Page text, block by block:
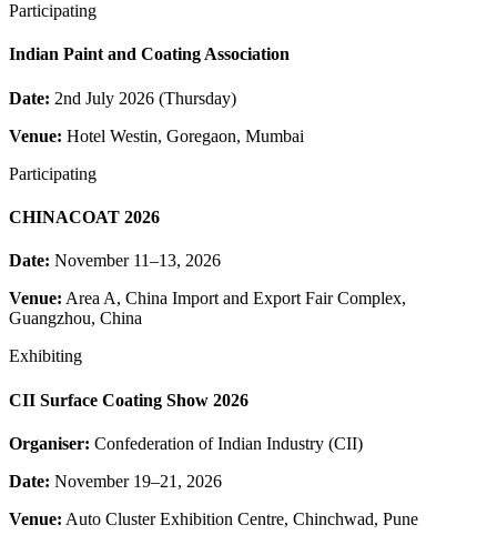
Participating
Indian Paint and Coating Association
Date: 2nd July 2026 (Thursday)
Venue: Hotel Westin, Goregaon, Mumbai
Participating
CHINACOAT 2026
Date: November 11–13, 2026
Venue: Area A, China Import and Export Fair Complex,
Guangzhou, China
Exhibiting
CII Surface Coating Show 2026
Organiser: Confederation of Indian Industry (CII)
Date: November 19–21, 2026
Venue: Auto Cluster Exhibition Centre, Chinchwad, Pune